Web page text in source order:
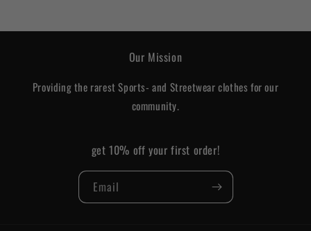
Our Mission
Providing the rarest Sports- and Streetwear clothes for our
community.
get 10% off your first order!
Email